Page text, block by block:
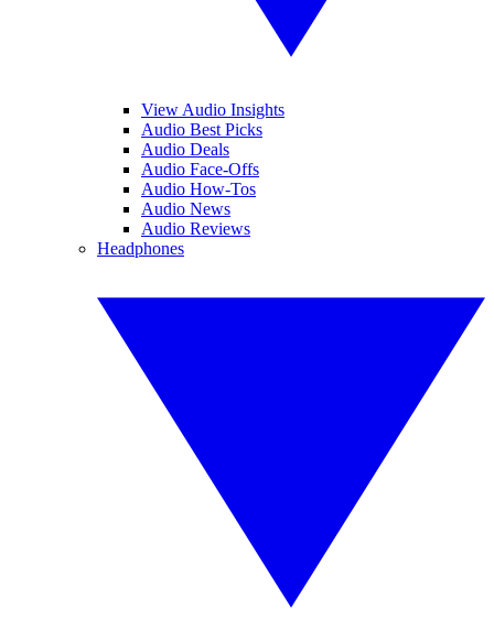
View Audio Insights
Audio Best Picks
Audio Deals
Audio Face-Offs
Audio How-Tos
Audio News
Audio Reviews
Headphones